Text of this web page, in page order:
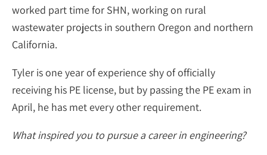
worked part time for SHN, working on rural
wastewater projects in southern Oregon and northern
California.
Tyler is one year of experience shy of officially
receiving his PE license, but by passing the PE exam in
April, he has met every other requirement.
What inspired you to pursue a career in engineering?